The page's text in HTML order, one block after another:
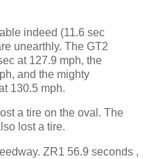
indeed (11.6 sec
unearthly. The GT2
at 127.9 mph, the
and the mighty
130.5 mph.
a tire on the oval. The
lost a tire.
ZR1 56.9 seconds ,